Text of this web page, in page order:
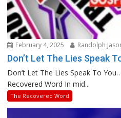
February 4, 2025 Randolph
Don’t Let The Lies Speak
Don’t Let The Lies Speak To
Recovered Word In mid...
The Recovered Word